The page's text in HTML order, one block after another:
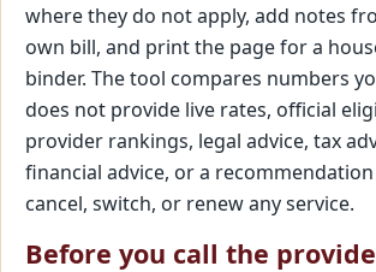
where they do not apply, add notes
own bill, and print the page for a
binder. The tool compares numbers
does not provide live rates, official
provider rankings, legal advice, tax
financial advice, or a
cancel, switch, or renew any service.
Before you call the